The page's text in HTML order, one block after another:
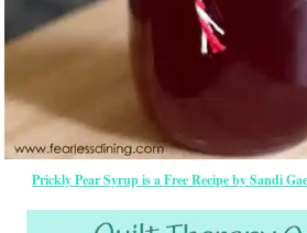
Prickly Pear Syrup is a Free Recipe by Sandi